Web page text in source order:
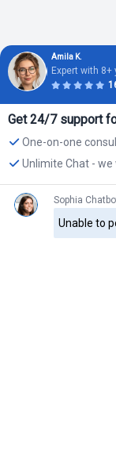
Amila K.
Expert with
Get 24/7 support
One-on-one
Unlimite Chat -
Sophia
Unable to